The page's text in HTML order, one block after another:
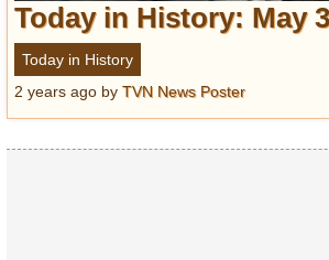
Today in History: May
Today in History
2 years ago by TVN News Poster